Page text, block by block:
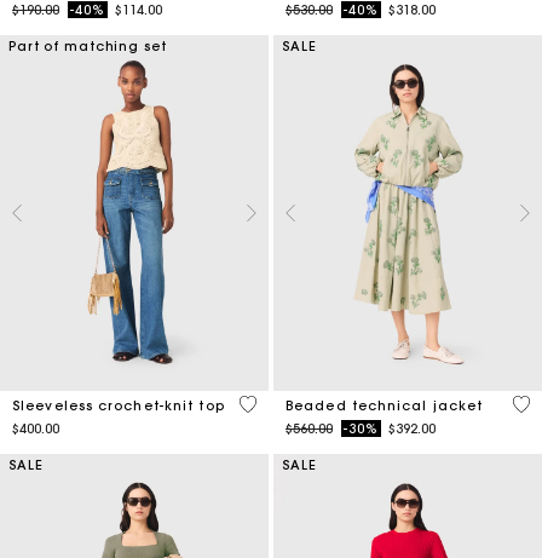
Price reduced from
$190.00to-40% $114.00
Price reduced from
$530.00to-40% $318.00
Part of matching set
Sleeveless crochet-knit top
$400.00
4 out of 5 Customer Rating
SALE
Beaded technical jacket
Price reduced from
$560.00to-30% $392.00
4.1
SALE SALE